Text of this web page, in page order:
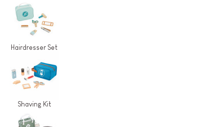
Hairdresser Set
Shaving Kit